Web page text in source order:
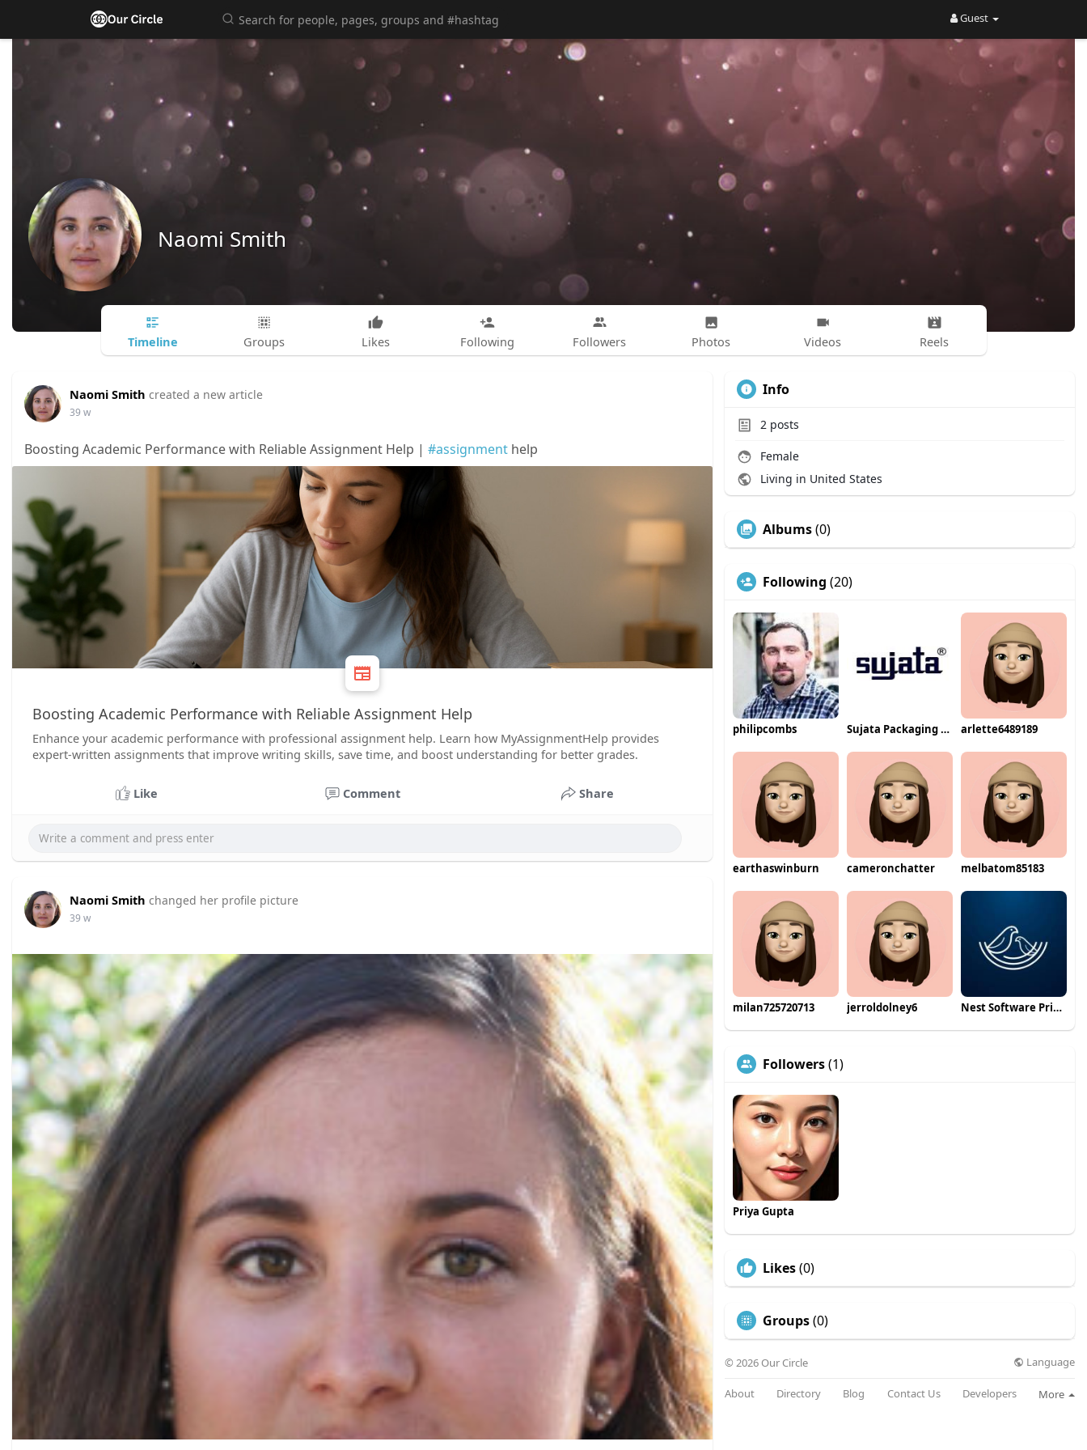
Guest
Naomi Smith
Timeline Groups Likes Following Followers Photos Videos Reels
Naomi Smith created a new article
39 w
Boosting Academic Performance with Reliable Assignment Help | #assignment help
Boosting Academic Performance with Reliable Assignment Help
Enhance your academic performance with professional assignment help. Learn how MyAssignmentHelp provides
expert-written assignments that improve writing skills, save time, and boost understanding for better grades.
Like Comment Share
Naomi Smith changed her profile picture
39 w
Info
2 posts
Female
Living in United States
Albums(0)
Following (20)
philipcombs Sujata Packaging Machinery arlette6489189
earthaswinburn cameronchatter melbatom85183
milan725720713 jerroldolney6 Nest Software Private Ltd
Followers(1)
Priya Gupta
Likes(0)
Groups(0)
© 2026 Our Circle Language
About Directory Blog Contact Us Developers More